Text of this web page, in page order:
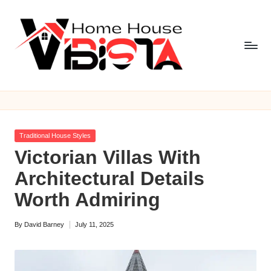
V
i
b
is
t
a
H
o
m
Posted
Traditional House Styles
Victorian Villas With
Architectural Details
Worth Admiring
Posted
By David Barney July 11, 2025